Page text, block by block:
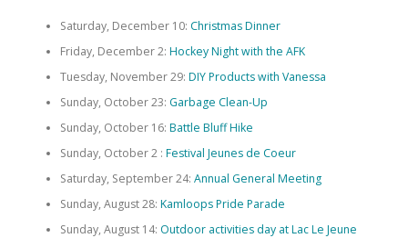
Saturday, December 10: Christmas Dinner
Friday, December 2: Hockey Night with the AFK
Tuesday, November 29: DIY Products with Vanessa
Sunday, October 23: Garbage Clean-Up
Sunday, October 16: Battle Bluff Hike
Sunday, October 2 : Festival Jeunes de Coeur
Saturday, September 24: Annual General Meeting
Sunday, August 28: Kamloops Pride Parade
Sunday, August 14: Outdoor activities day at Lac Le Jeune